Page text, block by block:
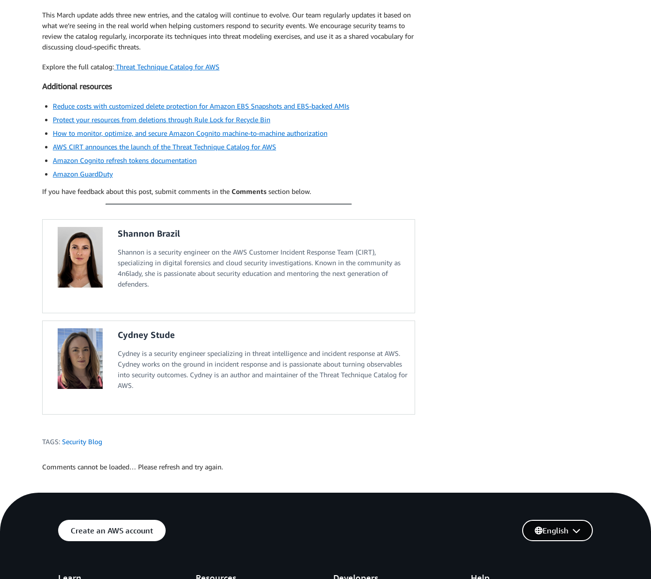
This March update adds three new entries, and the catalog will continue to evolve. Our team regularly updates it based on
what we’re seeing in the real world when helping customers respond to security events. We encourage security teams to
review the catalog regularly, incorporate its techniques into threat modeling exercises, and use it as a shared vocabulary for
discussing cloud-specific threats.
Explore the full catalog: Threat Technique Catalog for AWS
Additional resources
Reduce costs with customized delete protection for Amazon EBS Snapshots and EBS-backed AMIs
Protect your resources from deletions through Rule Lock for Recycle Bin
How to monitor, optimize, and secure Amazon Cognito machine-to-machine authorization
AWS CIRT announces the launch of the Threat Technique Catalog for AWS
Amazon Cognito refresh tokens documentation
Amazon GuardDuty
If you have feedback about this post, submit comments in the Comments section below.
Shannon Brazil
Shannon is a security engineer on the AWS Customer Incident Response Team (CIRT),
specializing in digital forensics and cloud security investigations. Known in the community as
4n6lady, she is passionate about security education and mentoring the next generation of
defenders.
Cydney Stude
Cydney is a security engineer specializing in threat intelligence and incident response at AWS.
Cydney works on the ground in incident response and is passionate about turning observables
into security outcomes. Cydney is an author and maintainer of the Threat Technique Catalog for
AWS.
TAGS: Security Blog
Comments cannot be loaded… Please refresh and try again.
Create an AWS account English